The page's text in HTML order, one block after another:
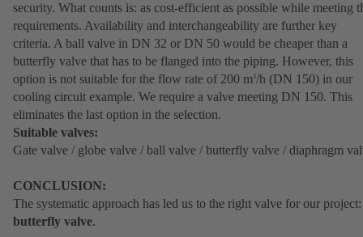
security. What counts is: as cost-efficient as possible while meeting
requirements. Availability and interchangeability are further key
criteria. A ball valve in DN 32 or DN 50 would be cheaper than a
butterfly valve that has to be flanged into the piping. However, this
option is not suitable for the flow rate of 200 m3/h (DN 150) in our
cooling circuit example. We require a valve meeting DN 150. This
eliminates the last option in the selection.
Suitable valves:
Gate valve / globe valve / ball valve / butterfly valve / diaphragm
CONCLUSION:
The systematic approach has led us to the right valve for our project:
butterfly valve.